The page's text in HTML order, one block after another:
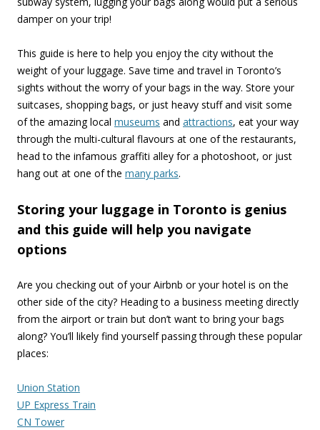
damper on your trip!
This guide is here to help you enjoy the city without the
weight of your luggage. Save time and travel in Toronto’s
sights without the worry of your bags in the way. Store your
suitcases, shopping bags, or just heavy stuff and visit some
of the amazing local museums and attractions, eat your way
through the multi-cultural flavours at one of the restaurants,
head to the infamous graffiti alley for a photoshoot, or just
hang out at one of the many parks.
Storing your luggage in Toronto is genius
and this guide will help you navigate
options
Are you checking out of your Airbnb or your hotel is on the
other side of the city? Heading to a business meeting directly
from the airport or train but don’t want to bring your bags
along? You’ll likely find yourself passing through these popular
places:
Union Station
UP Express Train
CN Tower